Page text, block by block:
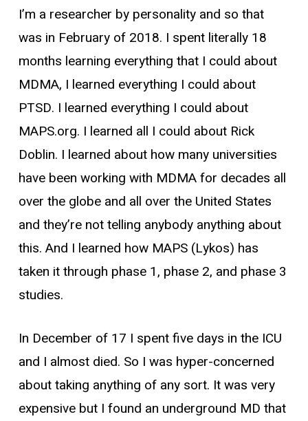
I’m a researcher by personality and so that
was in February of 2018. I spent literally 18
months learning everything that I could about
MDMA, I learned everything I could about
PTSD. I learned everything I could about
MAPS.org. I learned all I could about Rick
Doblin. I learned about how many universities
have been working with MDMA for decades all
over the globe and all over the United States
and they’re not telling anybody anything about
this. And I learned how MAPS (Lykos) has
taken it through phase 1, phase 2, and phase 3
studies.
In December of 17 I spent five days in the ICU
and I almost died. So I was hyper-concerned
about taking anything of any sort. It was very
expensive but I found an underground MD that